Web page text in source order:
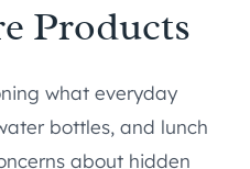
Products
what everyday
bottles, and lunch
about hidden